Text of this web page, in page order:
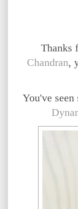
Thanks
Chandran,
You've